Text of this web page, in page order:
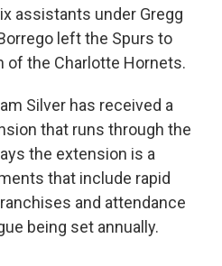
assistants under Gregg
left the Spurs to
of the Charlotte Hornets.
Silver has received a
that runs through the
the extension is a
that include rapid
and attendance
being set annually.